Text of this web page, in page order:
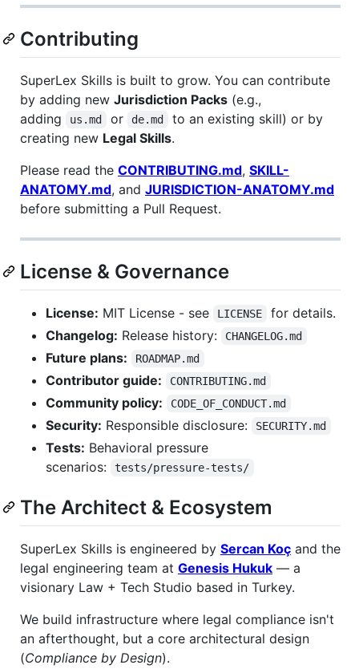
Contributing
SuperLex Skills is built to grow. You can contribute
by adding new Jurisdiction Packs (e.g.,
adding
us.md or de.md
to an existing skill) or by
creating new Legal Skills.
Please read the CONTRIBUTING.md, SKILL-
ANATOMY.md, and JURISDICTION-ANATOMY.md
before submitting a Pull Request.
License & Governance
License: MIT License - see LICENSE
for details.
Changelog: Release history: CHANGELOG.md
Future plans: ROADMAP.md
Contributor guide: CONTRIBUTING.md
Community policy: CODE_OF_CONDUCT.md
Security: Responsible disclosure: SECURITY.md
Tests: Behavioral pressure
scenarios:
tests/pressure-tests/
The Architect & Ecosystem
SuperLex Skills is engineered by Sercan Koç and the
legal engineering team at Genesis Hukuk — a
visionary Law + Tech Studio based in Turkey.
We build infrastructure where legal compliance isn't
an afterthought, but a core architectural design
(Compliance by Design).